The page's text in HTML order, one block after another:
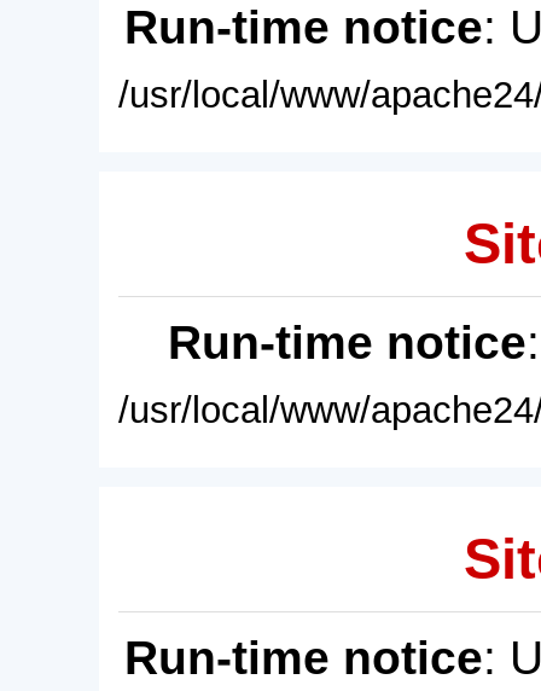
Run-time notice:
/usr/local/www/
Run-time notice
/usr/local/www/
Run-time notice: